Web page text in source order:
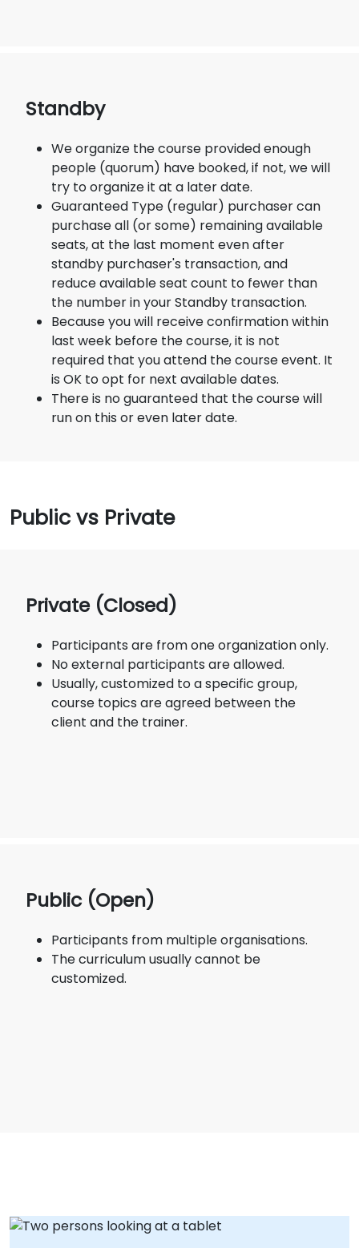
Standby
We organize the course provided enough
people (quorum) have booked, if not, we will
try to organize it at a later date.
Guaranteed Type (regular) purchaser can
purchase all (or some) remaining available
seats, at the last moment even after
standby purchaser's transaction, and
reduce available seat count to fewer than
the number in your Standby transaction.
Because you will receive confirmation within
last week before the course, it is not
required that you attend the course event. It
is OK to opt for next available dates.
There is no guaranteed that the course will
run on this or even later date.
Public vs Private
Private (Closed)
Participants are from one organization only.
No external participants are allowed.
Usually, customized to a specific group,
course topics are agreed between the
client and the trainer.
Public (Open)
Participants from multiple organisations.
The curriculum usually cannot be
customized.